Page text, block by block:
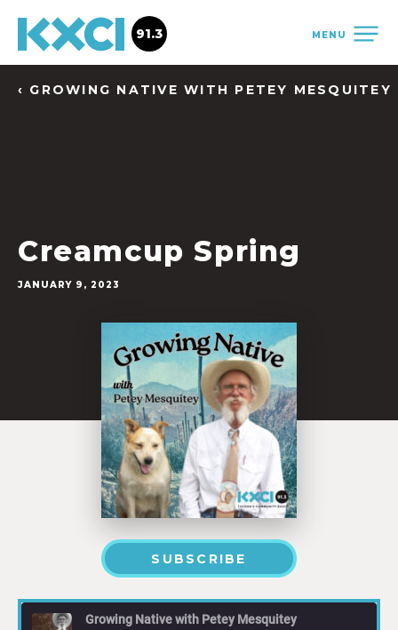
MENU
91.3
‹ GROWING NATIVE WITH PETEY MESQUITEY
Creamcup Spring
JANUARY 9, 2023
SUBSCRIBE
Growing Native with Petey Mesquitey